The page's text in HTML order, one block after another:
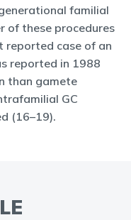
familial
of these procedures
reported case of an
reported in 1988
than gamete
GC
(16–19).